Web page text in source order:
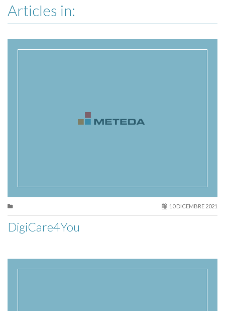
Articles in:
10 DICEMBRE 2021
DigiCare4You